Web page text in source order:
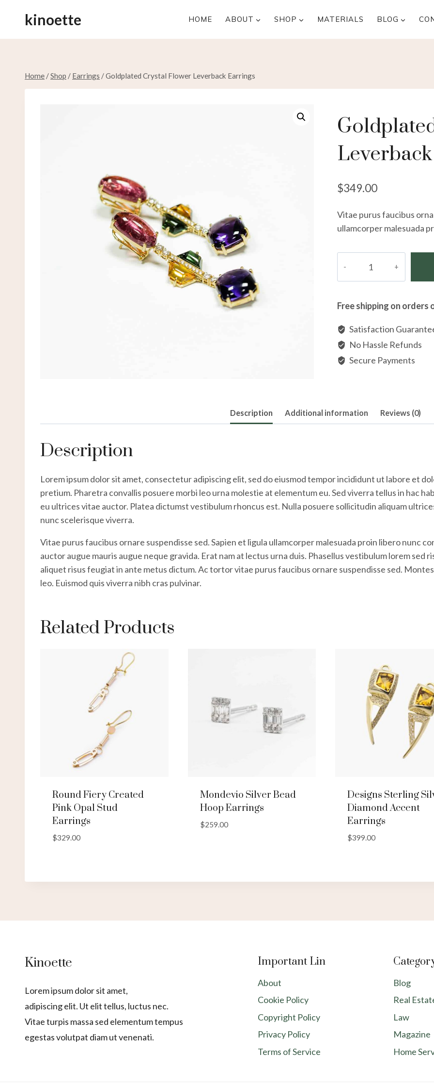
kinoette HOME ABOUT SHOP MATERIALS BLOG
Home /Shop / Earrings /Goldplated Crystal Flower Leverback Earrings
$349.00
Vitae purus faucibus
ullamcorper malesuada
Leverback
Earrings
quantity
Free shipping on orders
Satisfaction
No Hassle Refunds
Secure Payments
Description Additional information Reviews (0)
Description
Lorem ipsum dolor sit amet, consectetur adipiscing elit, sed do eiusmod tempor incididunt ut labore et
pretium. Pharetra convallis posuere morbi leo urna molestie at elementum eu. Sed viverra tellus in hac
eu ultrices vitae auctor. Platea dictumst vestibulum rhoncus est. Nulla posuere sollicitudin aliquam
nunc scelerisque viverra.
Vitae purus faucibus ornare suspendisse sed. Sapien et ligula ullamcorper malesuada proin libero nunc
auctor augue mauris augue neque gravida. Erat nam at lectus urna duis. Phasellus vestibulum lorem sed
aliquet risus feugiat in ante metus dictum. Ac tortor vitae purus faucibus ornare suspendisse sed.
leo. Euismod quis viverra nibh cras pulvinar.
Related Products
Round Fiery Created
Pink Opal Stud
Earrings
$329.00
Mondevio Silver Bead
Hoop Earrings
$259.00
Designs Sterling
Diamond Accent
Earrings
$399.00
Kinoette
Lorem ipsum dolor sit amet,
adipiscing elit. Ut elit tellus, luctus nec.
Vitae turpis massa sed elementum tempus
egestas volutpat diam ut venenati.
Important Lin
About
Cookie Policy
Copyright Policy
Privacy Policy
Terms of Service
Blog
Real
Law
Magazine
Home